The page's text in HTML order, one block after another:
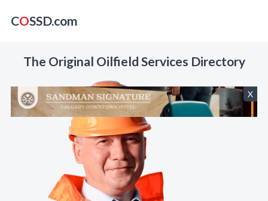
COSSD.com
The Original Oilfield Services Directory
X